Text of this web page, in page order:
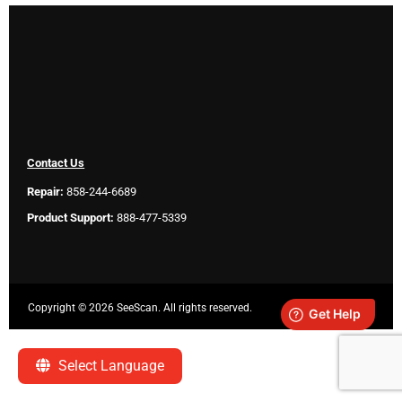
Select Language
Contact Us
Repair: 858-244-6689
Product Support: 888-477-5339
Copyright ©2026 SeeScan. All rights reserved. Legal